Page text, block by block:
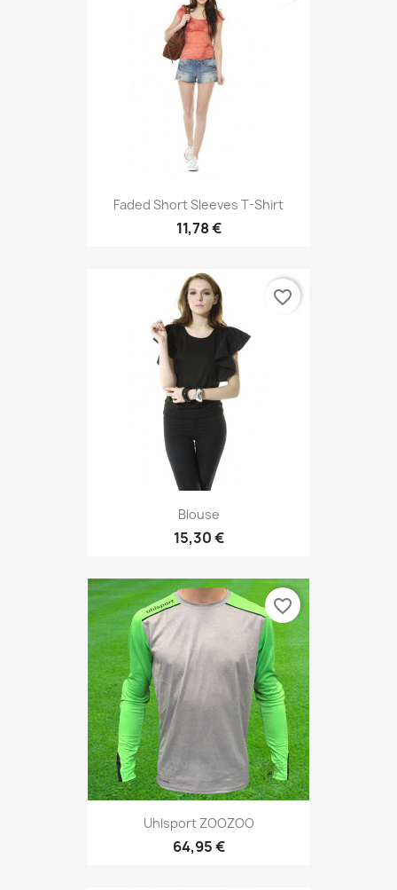
Faded Short Sleeves T-Shirt
11,78 €
Blouse
15,30 €
favorite_border
Uhlsport ZOOZOO
64,95 €
favorite_border